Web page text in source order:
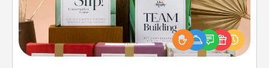
Create new memories with your loved ones using
the best-selling Live Deeply card decks! Need a
good laugh? Try Slip! Run out of stories to share?
Life Stories has got you covered. Explore topics